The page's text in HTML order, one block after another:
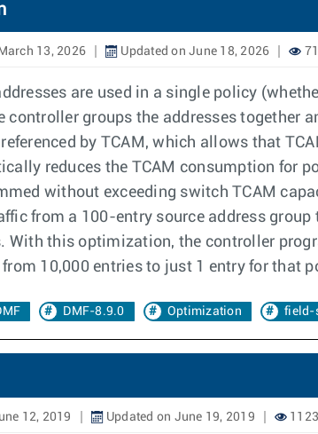
13, 2026 Updated on June 18, 2026
are used in a single policy
groups the addresses together
by TCAM, which allows that
reduces the TCAM consumption for
without exceeding switch TCAM
from a 100-entry source address
With this optimization, the controller
10,000 entries to just 1 entry for that
DMF-8.9.0 Optimization field-
12, 2019 Updated on June 19, 2019